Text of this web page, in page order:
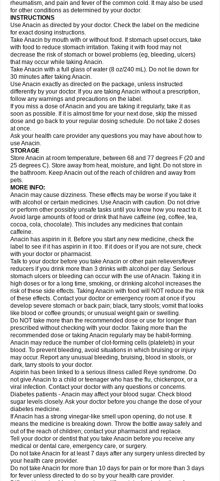
Geluprane Genebs Geniol-p Genspir Geralgine-p Gitas
Gripakin Gripostad Grippostad
Hexplider-c Hot coldrex Humex rhume Ibumol Ibupain Infadrops
Infapain
Influbene c Influbene n Intaflam Iremax Isalgen compuesto Itamol Itedal
Ixprim Jagcin Junior parapaed
Klipal codéine Kodipar Kolibri Korylan Lekadol Lemgrip Lemsip Lensen
Lezdes-p Lindilane Liquiprin Lisoflu Lisopan Lonalgal Lonarid
Lupocet Lusadeina Mafidol Maganol Malex Malidens Mann Medamol
Medinol Medipyrin Medo actadol Mejorax
Midrid Midrone Migraeflux mcp Migräne-neuridal Migränerton Minafen
Minofen Minoset Miralgin Momentum
Nactop Napa Napacod Napafen Napamol Naprex Nasa Nasamol
Nedolon Neomol Neopap Neopyrin Neo rheumacyl Neverdol Niocitran
Nipa Nodipir Nodrof Norflex Norgesic Normotemp
Novo-gesic Novo asat Nufadol Nuosic Octadon Omodol Omol Optipyrin
Orphenadol Oskadon Ottopan Oxycet Oyup Pacimol Pacopan Painamol
Paldesic Pamol Panacare Panacetamol Panadeine Panado Panadol
Panaflam Panagesic Panamax Panaram Panasorbe Panets Panocod
Panodil
Para Para-don Para-g Para-suppo Para-z-mol
Paracap
Paracare
Paracen Paraceon Paracet Paraceta Paracetam Paracetamolis
Paracetamolum
Paradex Paradol
Parageniol Paralen Paralgan Paralgin Paralief Paralink Paralyoc
Paramax Paramidol Paramol Paramolan Paranox Parapaed Parapyrol
Parasedol Parasupp Paratab Paratabs Paratral Parclen Parol Paroma
Parox meltab
Perdolan Perfalgan
Plicet Plivamed Plovacal Pmol Polmofen Pontalsic Poro Pracetam
Praxion Prefer Primadol Primiza Prodeine Profenal Progesic Prolief
Prontopyrin Propyretic Protamol Pymeditavic Pyradol Pyral Pyralen
Pyralgin Pyretinol Pyrex Pyrexin Pyrexon Pyrigesic Pyrinazin Ramol
Rapidol
Rapidon Razimol Relaxibys Relaxon Reliv Remedeine
Remedol Reset Resolvebohm Revanin Rhinofebryl Ritemed Robaxacet
Robaxisal
Rokamol Roxilox Rubophen Sanador
Sanaflu
Sanalgin Sanicopyrine Sanipirina Sanmol Sapramol Saridon Sarutu
Scopamin Scutamil Sedalito Sensamol Servigesic Setamol Sifenol Silpa
Sinalgia
Sinapol Singrips Sinmol
Sinutab Sistenol Snaplets-fr Solpadol Spasgone Spashi plus Spasmend
Spectrapain Strength Supofen Supracalm Tachiforte Tachipirin
Tachipirina Tafirol Talgo Talvosilen Tamen Tamol Tandamol Tapsin
Tazamol Teedex Temol Tempil Tempol Tempra Teralgex Termacet
Termalgin Termalgine Termidor Termocatil Termofren Tetradox
Thomapyrin Tiffy Tilalgin Tilderol Timidal Tinten Titretta Tramacet Tramil
Treupel Triatec-30 Trimedil Turpan Tydenol Tydol Tylephen Tylex Tylol
Tylox Ultracet Ultracod Ultrafen Ultragin Umbral Unigan Vegantalgin
Vermidon Vestax Vick Viclor Vimergol Vimoli Vivimed Volpan Winadol
Winasorb Witte kruis Xcel Xepamol Xpa Xumadol Zaldaks Zaldiar
Zanidion
Zapain Zaramol Zerin Zydone
rheumatism, and pain and fever of the common cold. It may also be used
for other conditions as determined by your doctor.
INSTRUCTIONS
Use Anacin as directed by your doctor. Check the label on the medicine
for exact dosing instructions.
Take Anacin by mouth with or without food. If stomach upset occurs, take
with food to reduce stomach irritation. Taking it with food may not
decrease the risk of stomach or bowel problems (eg, bleeding, ulcers)
that may occur while taking Anacin.
Take Anacin with a full glass of water (8 oz/240 mL). Do not lie down for
30 minutes after taking Anacin.
Use Anacin exactly as directed on the package, unless instructed
differently by your doctor. If you are taking Anacin without a prescription,
follow any warnings and precautions on the label.
If you miss a dose of Anacin and you are taking it regularly, take it as
soon as possible. If it is almost time for your next dose, skip the missed
dose and go back to your regular dosing schedule. Do not take 2 doses
at once.
Ask your health care provider any questions you may have about how to
use Anacin.
STORAGE
Store Anacin at room temperature, between 68 and 77 degrees F (20 and
25 degrees C). Store away from heat, moisture, and light. Do not store in
the bathroom. Keep Anacin out of the reach of children and away from
pets.
MORE INFO:
Anacin may cause dizziness. These effects may be worse if you take it
with alcohol or certain medicines. Use Anacin with caution. Do not drive
or perform other possibly unsafe tasks until you know how you react to it.
Avoid large amounts of food or drink that have caffeine (eg, coffee, tea,
cocoa, cola, chocolate). This includes any medicines that contain
caffeine.
Anacin has aspirin in it. Before you start any new medicine, check the
label to see if it has aspirin in it too. If it does or if you are not sure, check
with your doctor or pharmacist.
Talk to your doctor before you take Anacin or other pain relievers/fever
reducers if you drink more than 3 drinks with alcohol per day. Serious
stomach ulcers or bleeding can occur with the use of Anacin. Taking it in
high doses or for a long time, smoking, or drinking alcohol increases the
risk of these side effects. Taking Anacin with food will NOT reduce the risk
of these effects. Contact your doctor or emergency room at once if you
develop severe stomach or back pain; black, tarry stools; vomit that looks
like blood or coffee grounds; or unusual weight gain or swelling.
Do NOT take more than the recommended dose or use for longer than
prescribed without checking with your doctor. Taking more than the
recommended dose or taking Anacin regularly may be habit-forming.
Anacin may reduce the number of clot-forming cells (platelets) in your
blood. To prevent bleeding, avoid situations in which bruising or injury
may occur. Report any unusual bleeding, bruising, blood in stools, or
dark, tarry stools to your doctor.
Aspirin has been linked to a serious illness called Reye syndrome. Do
not give Anacin to a child or teenager who has the flu, chickenpox, or a
viral infection. Contact your doctor with any questions or concerns.
Diabetes patients - Anacin may affect your blood sugar. Check blood
sugar levels closely. Ask your doctor before you change the dose of your
diabetes medicine.
If Anacin has a strong vinegar-like smell upon opening, do not use. It
means the medicine is breaking down. Throw the bottle away safely and
out of the reach of children; contact your pharmacist and replace.
Tell your doctor or dentist that you take Anacin before you receive any
medical or dental care, emergency care, or surgery.
Do not take Anacin for at least 7 days after any surgery unless directed by
your health care provider.
Do not take Anacin for more than 10 days for pain or for more than 3 days
for fever unless directed to do so by your health care provider.